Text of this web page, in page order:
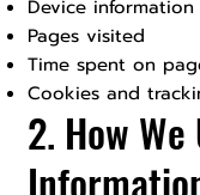
Device information
Pages visited
Time spent on
Cookies and
2. How